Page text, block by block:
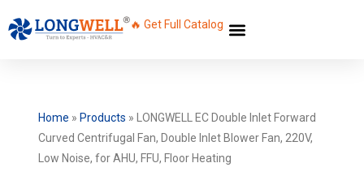
🔥 Get Full Catalog
Home » Products »
LONGWELL EC Double Inlet Forward
Curved Centrifugal Fan, Double Inlet Blower Fan, 220V,
Low Noise, for AHU, FFU, Floor Heating